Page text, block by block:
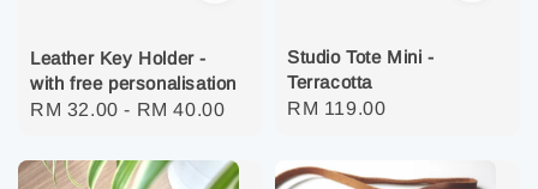
Leather Key Holder -
with free personalisation
Regular
RM 32.00 - RM 40.00
Studio Tote Mini -
Terracotta
Regular
RM 119.00